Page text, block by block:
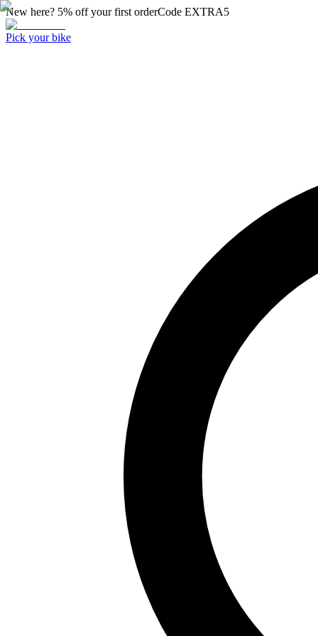
New here? 5% off your first orderCode EXTRA5
Pick your bike